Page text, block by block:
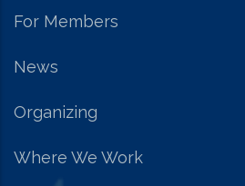
For Members
News
Organizing
Where We Work